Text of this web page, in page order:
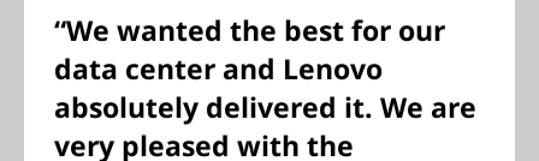
“We wanted the best for our
data center and Lenovo
absolutely delivered it. We are
very pleased with the